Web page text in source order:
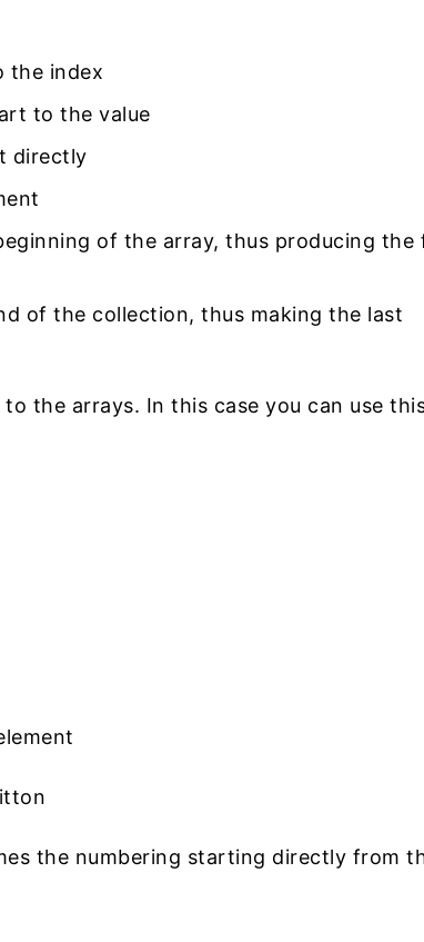
the index
to the value
directly
of the array, thus producing the
of the collection, thus making the last
the arrays. In this case you can use
the numbering starting directly from